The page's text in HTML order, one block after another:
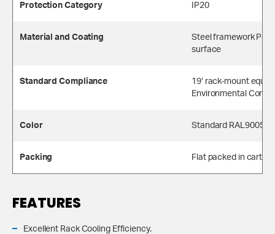
Protection Category IP20
Material and Coating
Steel framework
surface
Standard Compliance
19′ rack-mount
Environmental
Color Standard RAL9005,
Packing Flat packed in carton
FEATURES
Excellent Rack Cooling Efficiency.